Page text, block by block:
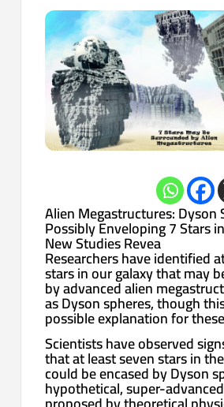
Alien Megastructures: Dyson
Possibly Enveloping 7 Stars
New Studies Revea
Researchers have identified
stars in our galaxy that may
by advanced alien
as Dyson spheres, though
possible explanation for
Scientists have observed
that at least seven stars in
could be encased by Dyson
hypothetical, super-